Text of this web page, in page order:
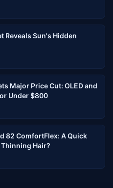
Reveals Sun's Hidden
Major Price Cut: OLED and
Under $800
82 ComfortFlex: A Quick
Hair?